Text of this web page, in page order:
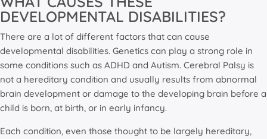
DEVELOPMENTAL DISABILITIES?
There are a lot of different factors that can cause
developmental disabilities. Genetics can play a strong role in
some conditions such as ADHD and Autism. Cerebral Palsy is
not a hereditary condition and usually results from abnormal
brain development or damage to the developing brain before a
child is born, at birth, or in early infancy.
Each condition, even those thought to be largely hereditary,